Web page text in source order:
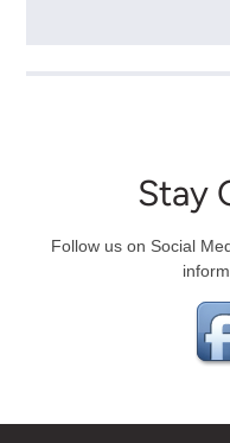
Stay
Follow us on Social